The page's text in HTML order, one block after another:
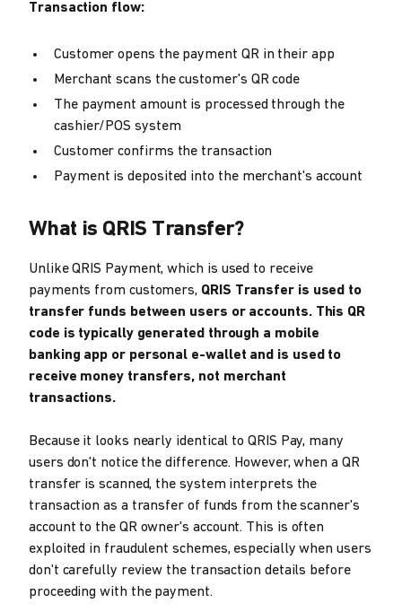
Transaction flow:
Customer opens the payment QR in their app
Merchant scans the customer's QR code
The payment amount is processed through the
cashier/POS system
Customer confirms the transaction
Payment is deposited into the merchant's account
What is QRIS Transfer?
Unlike QRIS Payment, which is used to receive
payments from customers, QRIS Transfer is used to
transfer funds between users or accounts. This QR
code is typically generated through a mobile
banking app or personal e-wallet and is used to
receive money transfers, not merchant
transactions.
Because it looks nearly identical to QRIS Pay, many
users don't notice the difference. However, when a QR
transfer is scanned, the system interprets the
transaction as a transfer of funds from the scanner's
account to the QR owner's account. This is often
exploited in fraudulent schemes, especially when users
don't carefully review the transaction details before
proceeding with the payment.